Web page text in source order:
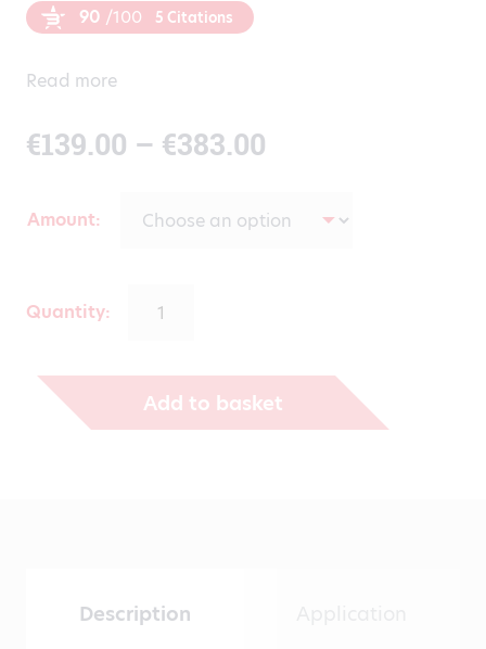
90 /100 5 Citations
Read more
€139.00 – €383.00
€383.00
Amount
Quantity:
Add to basket
Description